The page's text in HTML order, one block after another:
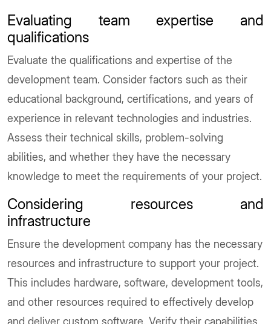
Evaluating team expertise and
qualifications
Evaluate the qualifications and expertise of the
development team. Consider factors such as their
educational background, certifications, and years of
experience in relevant technologies and industries.
Assess their technical skills, problem-solving
abilities, and whether they have the necessary
knowledge to meet the requirements of your project.
Considering resources and
infrastructure
Ensure the development company has the necessary
resources and infrastructure to support your project.
This includes hardware, software, development tools,
and other resources required to effectively develop